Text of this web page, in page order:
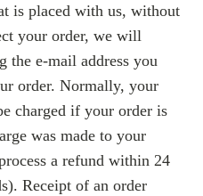
is placed with us, without
your order, we will
the e-mail address you
order. Normally, your
charged if your order is
was made to your
a refund within 24
Receipt of an order